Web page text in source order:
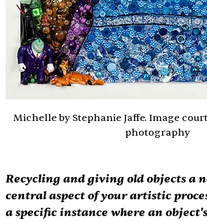
Michelle by Stephanie Jaffe. Image
photography
Recycling and giving old objects a
central aspect of your artistic
a specific instance where an